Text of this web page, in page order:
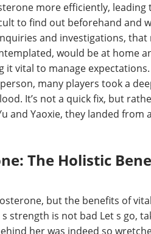
more efficiently,
to find out beforehand and
and investigations,
would be at home
it vital to manage
many players took a
It’s not a quick fix, but
and Yaoxie, they landed
The Holistic
but the benefits of
strength is not bad Let s go,
her was indeed so